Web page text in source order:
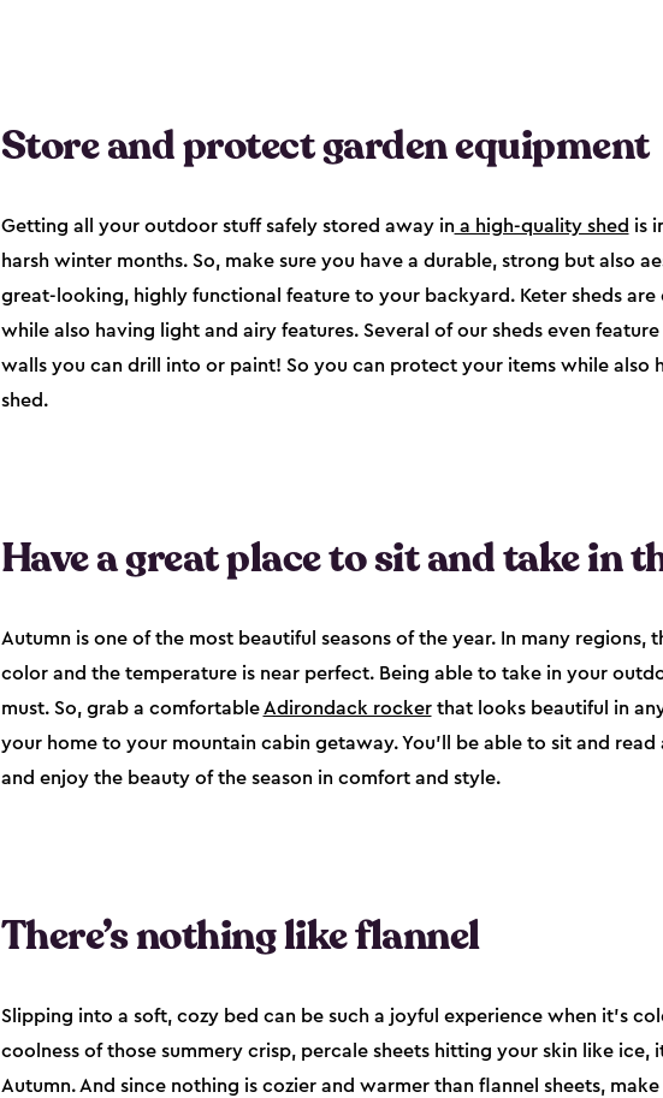
Store and protect garden equipment
Getting all your outdoor stuff safely stored away in a high-quality shed is
harsh winter months. So, make sure you have a durable, strong but also
great-looking, highly functional feature to your backyard. Keter sheds
while also having light and airy features. Several of our sheds even
walls you can drill into or paint! So you can protect your items while also
shed.
Have a great place to sit and take in
Autumn is one of the most beautiful seasons of the year. In many regions,
color and the temperature is near perfect. Being able to take in your
must. So, grab a comfortableAdirondack rockerthat looks beautiful in
your home to your mountain cabin getaway. You’ll be able to sit and
and enjoy the beauty of the season in comfort and style.
There’s nothing like flannel
Slipping into a soft, cozy bed can be such a joyful experience when it’s
coolness of those summery crisp, percale sheets hitting your skin like ice,
Autumn. And since nothing is cozier and warmer than flannel sheets,